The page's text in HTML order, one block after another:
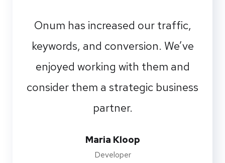
Onum has increased our traffic,
keywords, and conversion. We’ve
enjoyed working with them and
consider them a strategic business
partner.
Maria Kloop
Developer